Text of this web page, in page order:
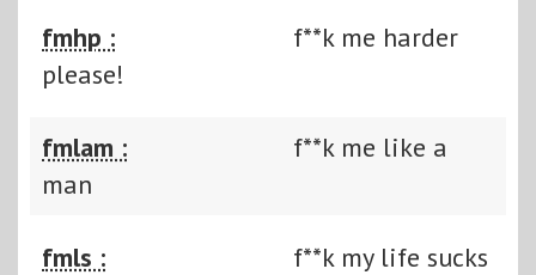
fmhp :
f**k me harder
please!
fmlam :
f**k me like a
man
fmls : f**k my life sucks